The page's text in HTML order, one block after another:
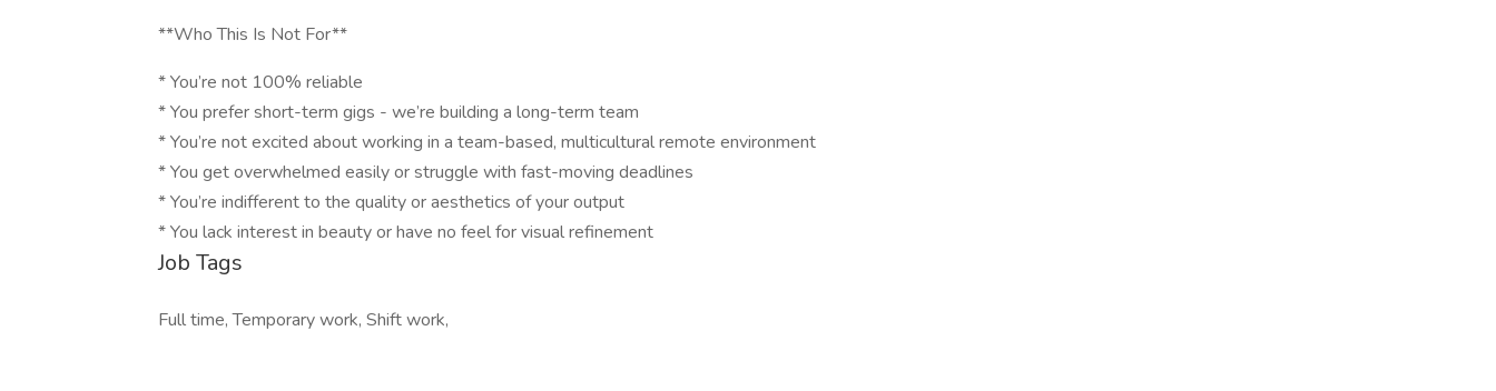
**Who This Is Not For**
* You’re not 100% reliable
* You prefer short-term gigs - we’re building a long-term team
* You’re not excited about working in a team-based, multicultural remote environment
* You get overwhelmed easily or struggle with fast-moving deadlines
* You’re indifferent to the quality or aesthetics of your output
* You lack interest in beauty or have no feel for visual refinement
Job Tags
Full time, Temporary work, Shift work,